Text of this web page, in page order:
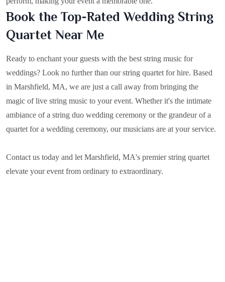
Book the Top-Rated Wedding String
Quartet Near Me
Ready to enchant your guests with the best string music for
weddings? Look no further than our string quartet for hire. Based
in Marshfield, MA, we are just a call away from bringing the
magic of live string music to your event. Whether it's the intimate
ambiance of a string duo wedding ceremony or the grandeur of a
quartet for a wedding ceremony, our musicians are at your service.
Contact us today and let Marshfield, MA's premier string quartet
elevate your event from ordinary to extraordinary.